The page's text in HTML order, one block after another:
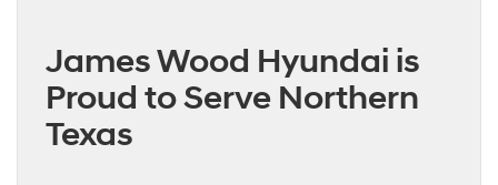
James Wood Hyundai is
Proud to Serve Northern
Texas